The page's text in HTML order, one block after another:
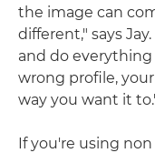
the image can
different," says
and do
wrong profile,
way you want it
If you're using